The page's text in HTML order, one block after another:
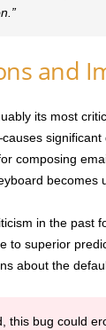
and
its most
composing
becomes
in the past
to superior
about the
this bug could